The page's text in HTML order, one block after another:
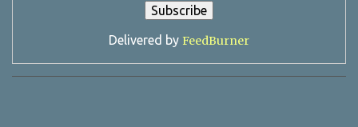
Delivered by FeedBurner